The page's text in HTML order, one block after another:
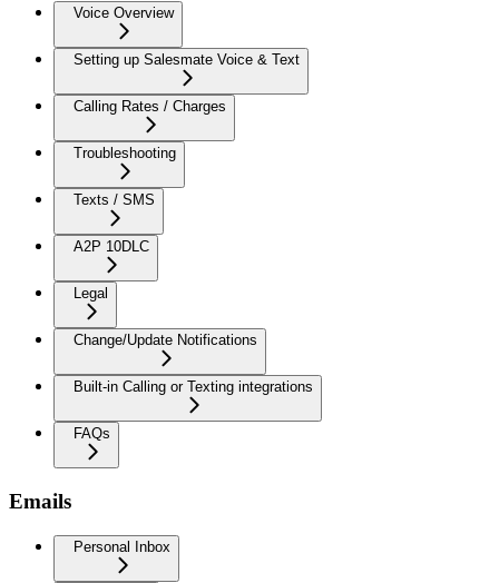
Voice Overview
Setting up Salesmate Voice & Text
Calling Rates / Charges
Troubleshooting
Texts / SMS
A2P 10DLC
Legal
Change/Update Notifications
Built-in Calling or Texting integrations
FAQs
Emails
Personal Inbox